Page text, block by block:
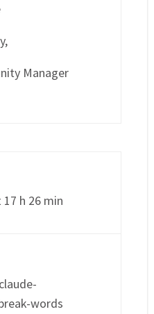
Manager
h 26 min
words